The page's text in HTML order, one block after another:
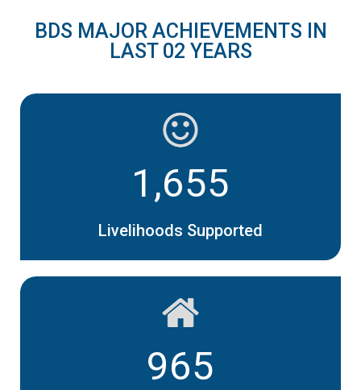
BDS MAJOR ACHIEVEMENTS IN
LAST 02 YEARS
1,655
Livelihoods Supported
965